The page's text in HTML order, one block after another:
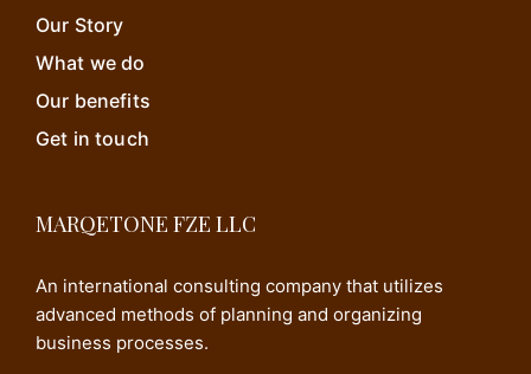
Our Story
What we do
Our benefits
Get in touch
MARQETONE FZE LLC
An international consulting company that utilizes
advanced methods of planning and organizing
business processes.